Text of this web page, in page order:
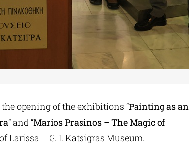
the opening of the exhibitions “Painting as an
” and “Marios Prasinos – The Magic of
Larissa – G. I. Katsigras Museum.